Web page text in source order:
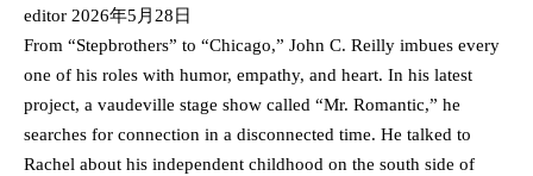
editor 2026年5月28日
From “Stepbrothers” to “Chicago,” John C. Reilly imbues every
one of his roles with humor, empathy, and heart. In his latest
project, a vaudeville stage show called “Mr. Romantic,” he
searches for connection in a disconnected time. He talked to
Rachel about his independent childhood on the south side of